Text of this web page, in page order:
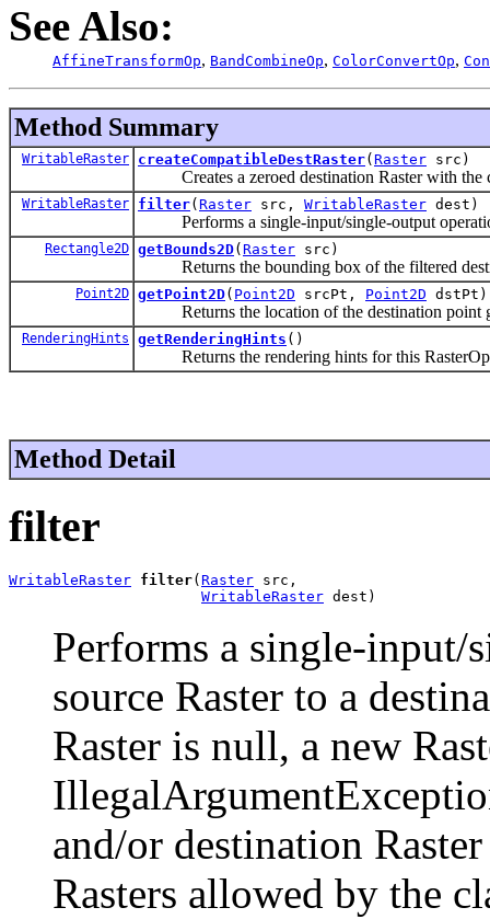
See Also:
AffineTransformOp, BandCombineOp, ColorConvertOp,
Method Summary
WritableRaster createCompatibleDestRaster( Raster src)
Creates a zeroed destination Raster with the
WritableRaster filter( Raster src, WritableRaster dest)
Performs a single-input/single-output
Rectangle2D getBounds2D( Raster src)
Returns the bounding box of the filtered
Point2D getPoint2D( Point2D srcPt, Point2D dstPt)
Returns the location of the destination point
RenderingHints getRenderingHints ()
Returns the rendering hints for this
Method Detail
filter
WritableRaster filter( Raster src,
WritableRaster dest)
Performs a single-input/
source Raster to a
Raster is null, a new
and/or destination
Rasters allowed by the